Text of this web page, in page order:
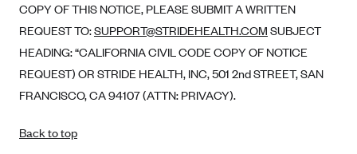
COPY OF THIS NOTICE, PLEASE SUBMIT A WRITTEN
REQUEST TO:SUPPORT@STRIDEHEALTH.COM SUBJECT
HEADING: “CALIFORNIA CIVIL CODE COPY OF NOTICE
REQUEST) OR STRIDE HEALTH, INC, 501 2nd STREET, SAN
FRANCISCO, CA 94107 (ATTN: PRIVACY).
Back to top